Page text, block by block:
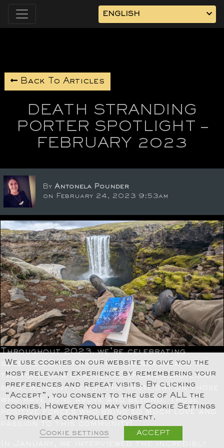
ENGLISH
Back To Articles
DEATH STRANDING
PORTER SPOTLIGHT –
FEBRUARY 2023
By Antonela Pounder
on February 24, 2023 9:53am
Throughout 2023, we’re celebrating
several DEATH STRANDING superfans in
the form of a monthly #DSPorterSpotlight
blog. We want to put the spotlight on those
who have gone above and beyond. Those
We use cookies on our website to give you the
most relevant experience by remembering your
preferences and repeat visits. By clicking
“Accept”, you consent to the use of ALL the
cookies. However you may visit Cookie Settings
to provide a controlled consent.
Cookie settings ACCEPT